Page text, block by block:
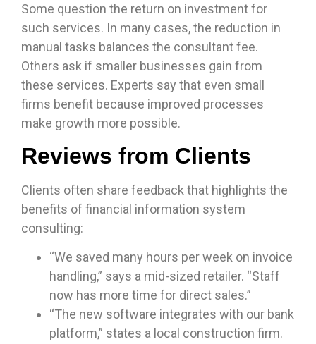
Some question the return on investment for
such services. In many cases, the reduction in
manual tasks balances the consultant fee.
Others ask if smaller businesses gain from
these services. Experts say that even small
firms benefit because improved processes
make growth more possible.
Reviews from Clients
Clients often share feedback that highlights the
benefits of financial information system
consulting:
“We saved many hours per week on invoice
handling,” says a mid-sized retailer. “Staff
now has more time for direct sales.”
“The new software integrates with our bank
platform,” states a local construction firm.